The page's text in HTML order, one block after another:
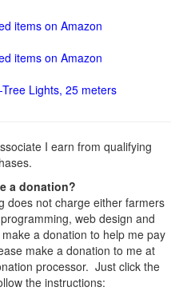
items on Amazon
items on Amazon
Lights, 25 meters
I earn from qualifying
a donation?
does not charge either farmers
web design and
a donation to help me pay
make a donation to me at
processor. Just click the
the instructions: